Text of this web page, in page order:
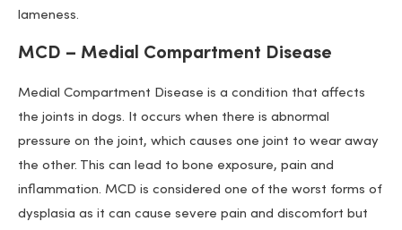
lameness.
MCD – Medial Compartment Disease
Medial Compartment Disease is a condition that affects
the joints in dogs. It occurs when there is abnormal
pressure on the joint, which causes one joint to wear away
the other. This can lead to bone exposure, pain and
inflammation. MCD is considered one of the worst forms of
dysplasia as it can cause severe pain and discomfort but